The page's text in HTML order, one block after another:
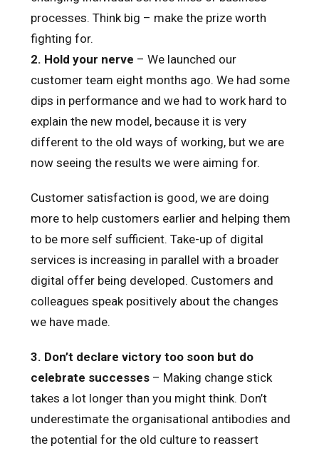
processes. Think big – make the prize worth
fighting for.
2. Hold your nerve – We launched our
customer team eight months ago. We had some
dips in performance and we had to work hard to
explain the new model, because it is very
different to the old ways of working, but we are
now seeing the results we were aiming for.
Customer satisfaction is good, we are doing
more to help customers earlier and helping them
to be more self sufficient. Take-up of digital
services is increasing in parallel with a broader
digital offer being developed. Customers and
colleagues speak positively about the changes
we have made.
3. Don’t declare victory too soon but do
celebrate successes – Making change stick
takes a lot longer than you might think. Don’t
underestimate the organisational antibodies and
the potential for the old culture to reassert